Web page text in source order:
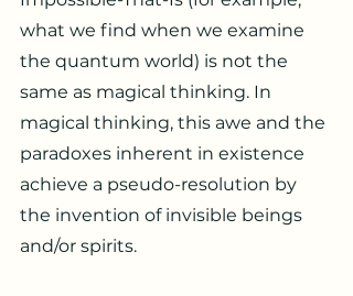
what we find when we examine
the quantum world) is not the
same as magical thinking. In
magical thinking, this awe and the
paradoxes inherent in existence
achieve a pseudo-resolution by
the invention of invisible beings
and/or spirits.